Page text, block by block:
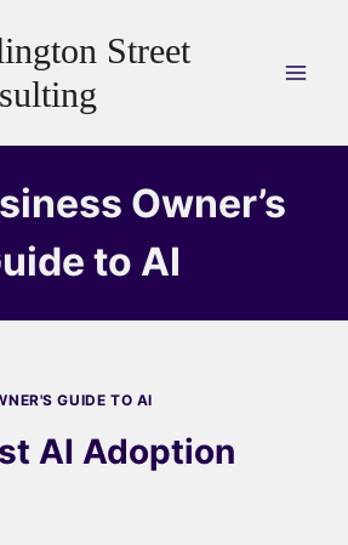
Street
Owner’s
to AI
GUIDE TO AI
AI Adoption